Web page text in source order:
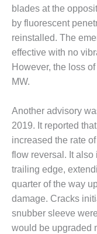
– TENASKA
VIRGINIA
GENERATING
STATIO
O&M –
PLANT:
ARLINGTON
VALLEY
FACILITY
O&M –
BALANCE OF
PLANT:
ARMSTRONG
ENERGY
blades at the
by fluorescent
reinstalled. The
effective with no
However, the loss
MW.
Another advisory
2019. It reported
increased the rate
flow reversal. It also
trailing edge,
quarter of the way
damage. Cracks
snubber sleeve
would be upgraded